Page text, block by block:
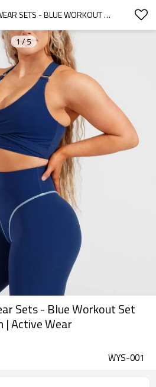
TWO PIECE ACTIVEWEAR SETS - BLUE WORKOUT SET WITH CONTRAST STITCH | ACTIVE WEAR MANUFACTURERS
1/5
Sets - Blue Workout Set
Active Wear
WYS-001